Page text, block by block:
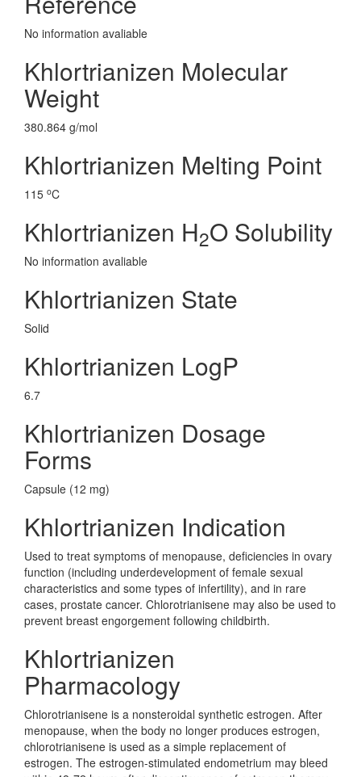
No information avaliable
Khlortrianizen Molecular
Weight
380.864 g/mol
Khlortrianizen Melting Point
115 oC
Khlortrianizen H2O Solubility
No information avaliable
Khlortrianizen State
Solid
Khlortrianizen LogP
6.7
Khlortrianizen Dosage
Forms
Capsule (12 mg)
Khlortrianizen Indication
Used to treat symptoms of menopause, deficiencies in ovary
function (including underdevelopment of female sexual
characteristics and some types of infertility), and in rare
cases, prostate cancer. Chlorotrianisene may also be used to
prevent breast engorgement following childbirth.
Khlortrianizen
Pharmacology
Chlorotrianisene is a nonsteroidal synthetic estrogen. After
menopause, when the body no longer produces estrogen,
chlorotrianisene is used as a simple replacement of
estrogen. The estrogen-stimulated endometrium may bleed